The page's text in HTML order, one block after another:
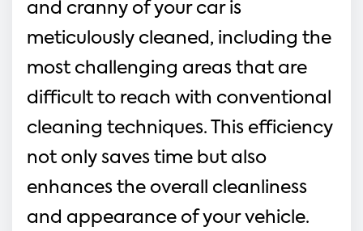
and cranny of your car is
meticulously cleaned, including the
most challenging areas that are
difficult to reach with conventional
cleaning techniques. This efficiency
not only saves time but also
enhances the overall cleanliness
and appearance of your vehicle.